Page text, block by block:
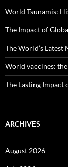
World Tsunamis:
The Impact of
The World’s
World vaccines:
The Lasting Impact
ARCHIVES
August 2026